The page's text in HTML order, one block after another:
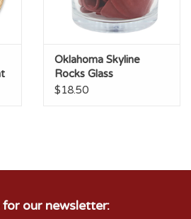
Oklahoma Skyline
Rocks Glass
$18.50
for our newsletter: